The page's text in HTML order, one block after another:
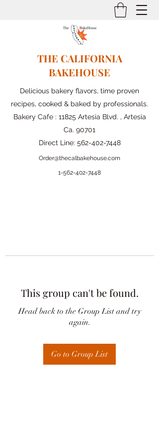
THE CALIFORNIA
BAKEHOUSE
Delicious bakery flavors, time proven
recipes, cooked & baked by professionals.
Bakery Cafe : 11825 Artesia Blvd. , Artesia
Ca. 90701
Direct Line: 562-402-7448
Order@thecalbakehouse.com
1-562-402-7448
This group can't be found.
Head back to the Group List and try
again.
Go to Group List